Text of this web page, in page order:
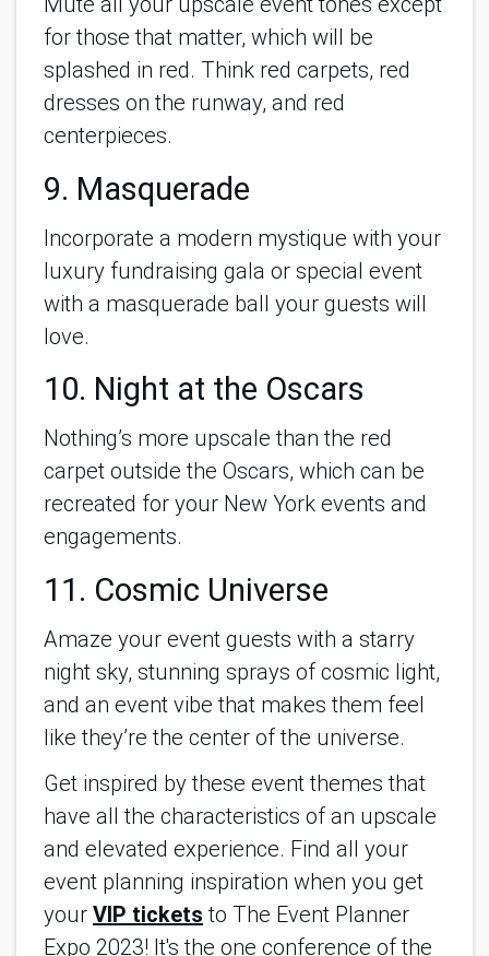
for those that matter, which will be
splashed in red. Think red carpets, red
dresses on the runway, and red
centerpieces.
9. Masquerade
Incorporate a modern mystique with your
luxury fundraising gala or special event
with a masquerade ball your guests will
love.
10. Night at the Oscars
Nothing’s more upscale than the red
carpet outside the Oscars, which can be
recreated for your New York events and
engagements.
11. Cosmic Universe
Amaze your event guests with a starry
night sky, stunning sprays of cosmic light,
and an event vibe that makes them feel
like they’re the center of the universe.
Get inspired by these event themes that
have all the characteristics of an upscale
and elevated experience. Find all your
event planning inspiration when you get
your VIP tickets to The Event Planner
Expo 2023! It's the one conference of the